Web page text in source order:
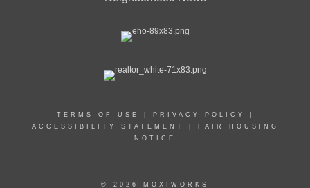
TERMS OF USE PRIVACY POLICY
ACCESSIBILITY STATEMENT
FAIR HOUSING
NOTICE
© 2026 MOXIWORKS